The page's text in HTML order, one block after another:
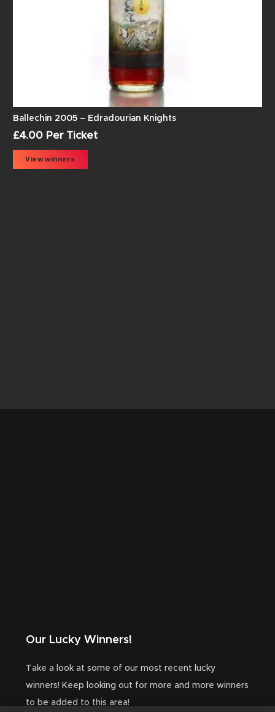
Ballechin 2005 – Edradourian Knights
£4.00 Per Ticket
View winners
Our Lucky Winners!
Take a look at some of our most recent lucky
winners! Keep looking out for more and more winners
to be added to this area!